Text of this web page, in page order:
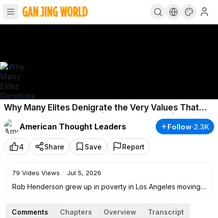
Why Many Elites Denigrate the Very Values That
Made Them Successful | Rob Henderson | TEASER
American Thought Leaders
Follow·2.3K
4 Share Save Report
79 Video Views · Jul 5, 2026
Rob Henderson grew up in poverty in Los Angeles moving
instability, and family breakdown all around him. He joined
Comments Chapters Overview Transcript